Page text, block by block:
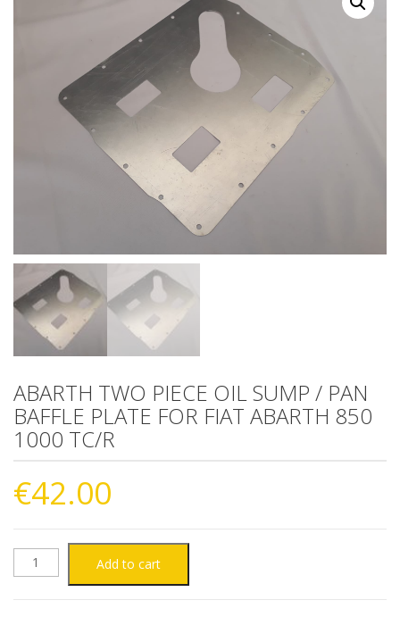
ABARTH TWO PIECE OIL SUMP / PAN
BAFFLE PLATE FOR FIAT ABARTH 850
1000 TC/R
€42.00
ABARTH Add to cart